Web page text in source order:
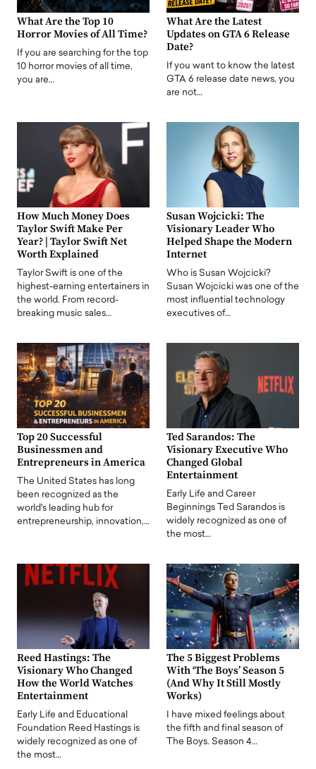
What Are the Top 10
Horror Movies of All Time?
If you are searching for the top
10 horror movies of all time,
you are…
What Are the Latest
Updates on GTA 6 Release
Date?
If you want to know the latest
GTA 6 release date news, you
are not…
How Much Money Does
Taylor Swift Make Per
Year? | Taylor Swift Net
Worth Explained
Taylor Swift is one of the
highest-earning entertainers in
the world. From record-
breaking music sales…
Susan Wojcicki: The
Visionary Leader Who
Helped Shape the Modern
Internet
Who is Susan Wojcicki?
Susan Wojcicki was one of the
most influential technology
executives of…
Top 20 Successful
Businessmen and
Entrepreneurs in America
The United States has long
been recognized as the
world's leading hub for
entrepreneurship, innovation,…
Ted Sarandos: The
Visionary Executive Who
Changed Global
Entertainment
Early Life and Career
Beginnings Ted Sarandos is
widely recognized as one of
the most…
Reed Hastings: The
Visionary Who Changed
How the World Watches
Entertainment
Early Life and Educational
Foundation Reed Hastings is
widely recognized as one of
the most…
The 5 Biggest Problems
With ‘The Boys’ Season 5
(And Why It Still Mostly
Works)
I have mixed feelings about
the fifth and final season of
The Boys. Season 4…